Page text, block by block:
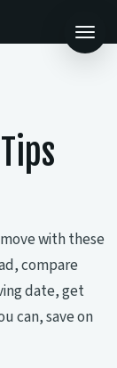
with these
compare
date, get
can, save on